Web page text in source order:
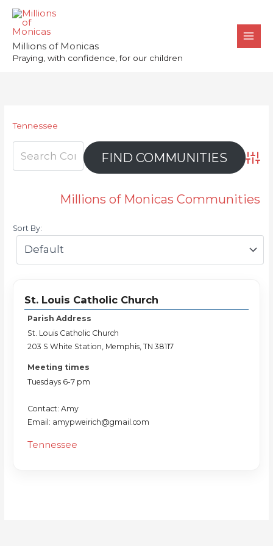
Skip
content
Millions of Monicas
Praying, with confidence, for our children
Tennessee
Millions of Monicas Communities
Sort By:
St. Louis Catholic Church
Parish Address
St. Louis Catholic Church
203 S White Station, Memphis, TN 38117
Meeting times
Tuesdays 6-7 pm
Contact: Amy
Email: amypweirich@gmail.com
Tennessee